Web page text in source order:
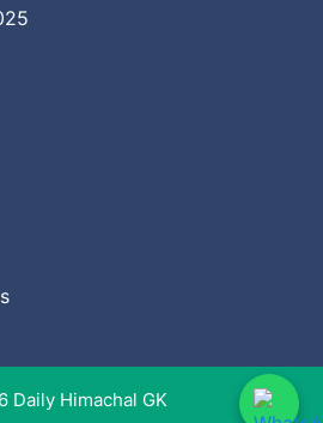
Daily Himachal GK